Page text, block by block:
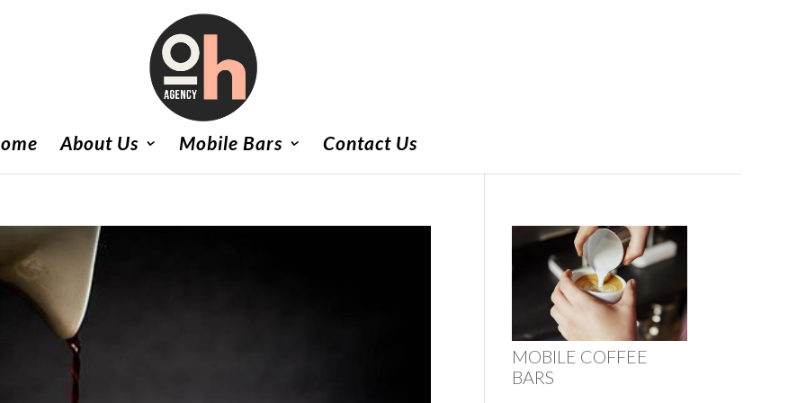
About Us Mobile Bars Contact Us
MOBILE COFFEE
BARS